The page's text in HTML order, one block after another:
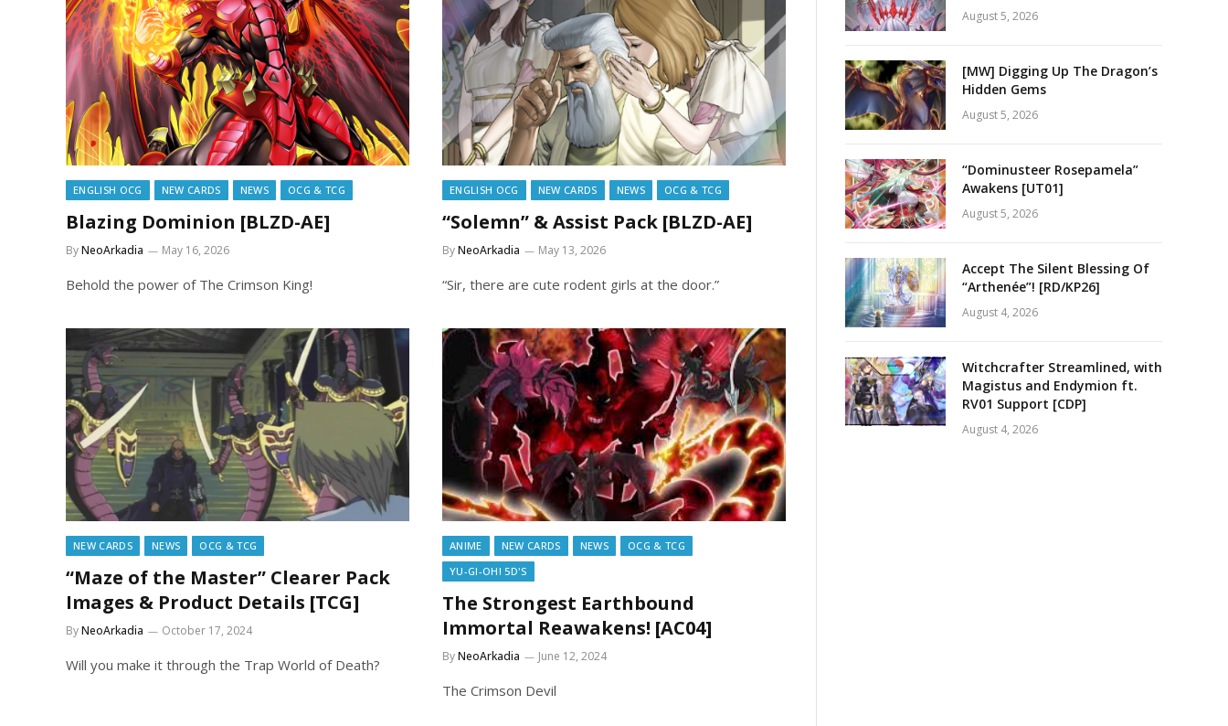
ENGLISH OCG NEW CARDS NEWS OCG & TCG
Blazing Dominion [BLZD-AE]
ByNeoArkadia May 16, 2026
Behold the power of The Crimson King!
ENGLISH OCG NEW CARDS NEWS OCG & TCG
“Solemn” & Assist Pack [BLZD-AE]
ByNeoArkadia May 13, 2026
“Sir, there are cute rodent girls at the door.”
NEW CARDS NEWS OCG & TCG
“Maze of the Master” Clearer Pack
Images & Product Details [TCG]
ByNeoArkadia October 17, 2024
Will you make it through the Trap World of Death?
ANIME NEW CARDS NEWS
OCG & TCG
YU-GI-OH! 5D'S
The Strongest Earthbound
Immortal Reawakens! [AC04]
ByNeoArkadia June 12, 2024
The Crimson Devil
August 5, 2026
[MW] Digging Up The Dragon’s
Hidden Gems
August 5, 2026
“Dominusteer Rosepamela”
Awakens [UT01]
August 5, 2026
Accept The Silent Blessing Of
“Arthenée”! [RD/KP26]
August 4, 2026
Witchcrafter Streamlined, with
Magistus and Endymion ft.
RV01 Support [CDP]
August 4, 2026